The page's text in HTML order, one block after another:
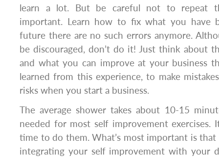
learn a lot. But be careful not to repeat
important. Learn how to fix what you have
future there are no such errors anymore.
be discouraged, don’t do it! Just think about
and what you can improve at your business
learned from this experience, to make
risks when you start a business.
The average shower takes about 10-15
needed for most self improvement exercises.
time to do them. What’s most important is that
integrating your self improvement with your